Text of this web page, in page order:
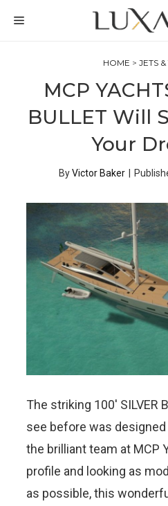
MENU
HOME > JETS &
MCP
BULLET Will
Your
ByVictor Baker
The striking 100′ SILVER
see before was
the brilliant team at MCP
profile and looking as
as possible, this